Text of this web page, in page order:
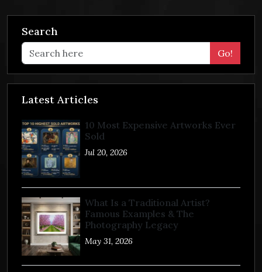
Search
Go!
Latest Articles
10 Most Expensive Artworks Ever
Sold
Jul 20, 2026
What Is a Traditional Artist?
Famous Examples & The
Photography Legacy
May 31, 2026